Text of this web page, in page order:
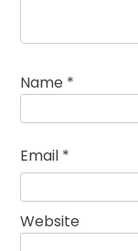
Name *
Email *
Website